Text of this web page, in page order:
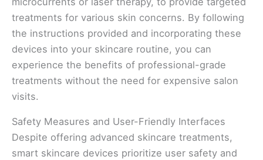
treatments for various skin concerns. By following
the instructions provided and incorporating these
devices into your skincare routine, you can
experience the benefits of professional-grade
treatments without the need for expensive salon
visits.
Safety Measures and User-Friendly Interfaces
Despite offering advanced skincare treatments,
smart skincare devices prioritize user safety and